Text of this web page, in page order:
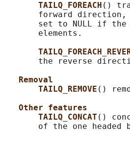
TAILQ_FOREACH ()
forward
set to NULL if
       elements.
the reverse
Removal
TAILQ_REMOVE ()
Other features
TAILQ_CONCAT ()
of the one headed